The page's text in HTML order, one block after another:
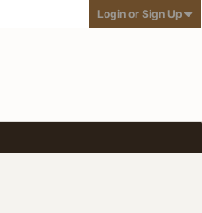
Login or Sign Up